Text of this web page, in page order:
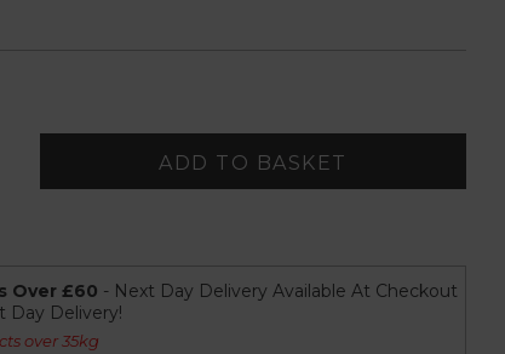
ADD TO BASKET
Over £60 - Next Day Delivery Available At Checkout
Day Delivery!
over 35kg